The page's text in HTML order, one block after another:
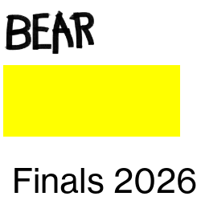
Finals 2026